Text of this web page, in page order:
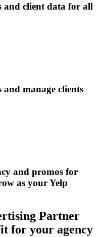
and client data for all
and manage clients
and promos for
as your Yelp
Partner
for your agency